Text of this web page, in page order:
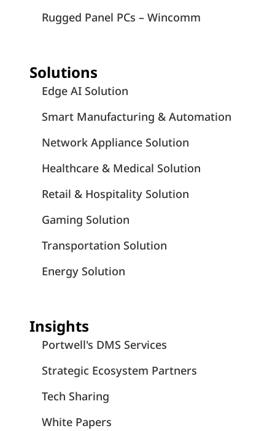
Rugged Panel PCs – Wincomm
Solutions
Edge AI Solution
Smart Manufacturing & Automation
Network Appliance Solution
Healthcare & Medical Solution
Retail & Hospitality Solution
Gaming Solution
Transportation Solution
Energy Solution
Insights
Portwell's DMS Services
Strategic Ecosystem Partners
Tech Sharing
White Papers